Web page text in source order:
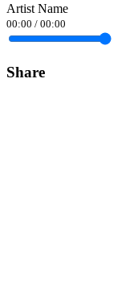
Artist Name
00:00 / 00:00
Share